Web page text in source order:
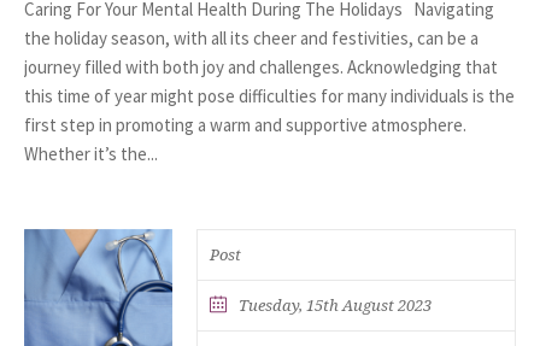
Caring For Your Mental Health During The Holidays Navigating
the holiday season, with all its cheer and festivities, can be a
journey filled with both joy and challenges. Acknowledging that
this time of year might pose difficulties for many individuals is the
first step in promoting a warm and supportive atmosphere.
Whether it’s the...
Post
Tuesday, 15th August 2023